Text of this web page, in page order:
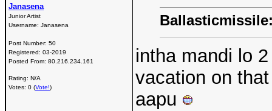
Janasena
Junior Artist
Username: Janasena
Post Number: 50
Registered: 03-2019
Posted From: 80.216.234.161
Rating: N/A
Votes: 0 (Vote!)
intha mandi lo
vacation on
aapu